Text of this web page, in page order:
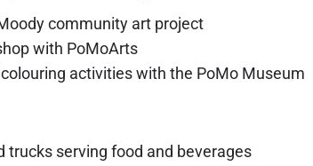
community art project
with PoMoArts
activities with the PoMo Museum
trucks serving food and beverages